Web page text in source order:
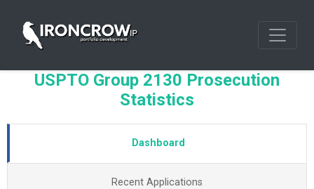
USPTO Group 2130 Prosecution
Statistics
Dashboard
Recent Applications